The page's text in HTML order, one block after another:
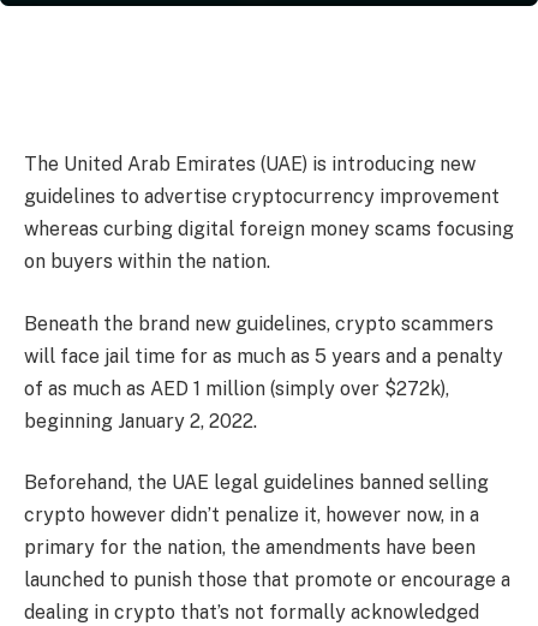
The United Arab Emirates (UAE) is introducing new
guidelines to advertise cryptocurrency improvement
whereas curbing digital foreign money scams focusing
on buyers within the nation.
Beneath the brand new guidelines, crypto scammers
will face jail time for as much as 5 years and a penalty
of as much as AED 1 million (simply over $272k),
beginning January 2, 2022.
Beforehand, the UAE legal guidelines banned selling
crypto however didn’t penalize it, however now, in a
primary for the nation, the amendments have been
launched to punish those that promote or encourage a
dealing in crypto that’s not formally acknowledged